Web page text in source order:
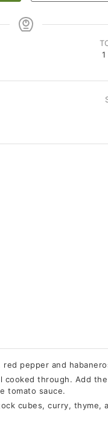
1
pepper and
cooked through. Add
tomato sauce.
cubes, curry, thyme,